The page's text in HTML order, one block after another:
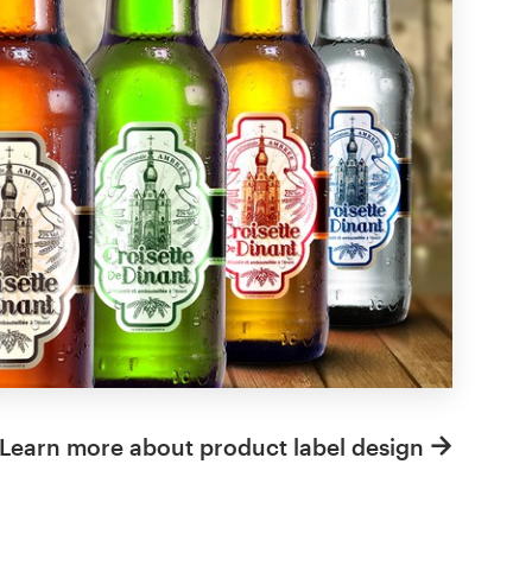
Learn more about product label design